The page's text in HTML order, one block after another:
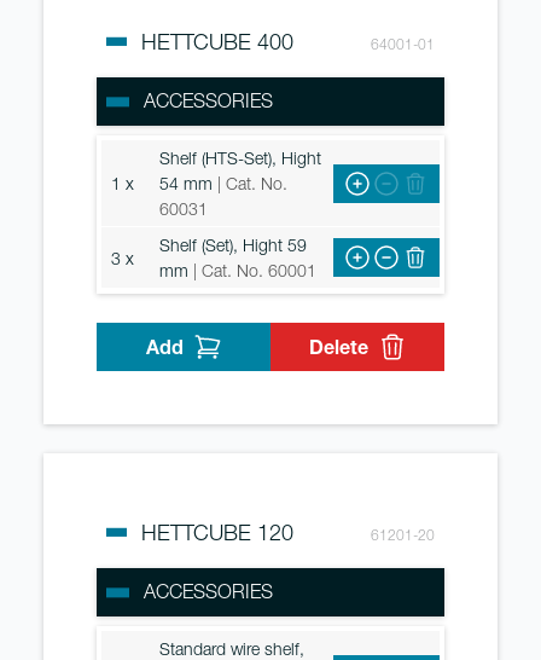
HETTCUBE 400 64001-01
ACCESSORIES
1 x
Shelf (HTS-Set), Hight
54 mm | Cat. No.
60031
3 x
Shelf (Set), Hight 59
mm | Cat. No. 60001
Add Delete
HETTCUBE 120 61201-20
ACCESSORIES
Standard wire shelf,